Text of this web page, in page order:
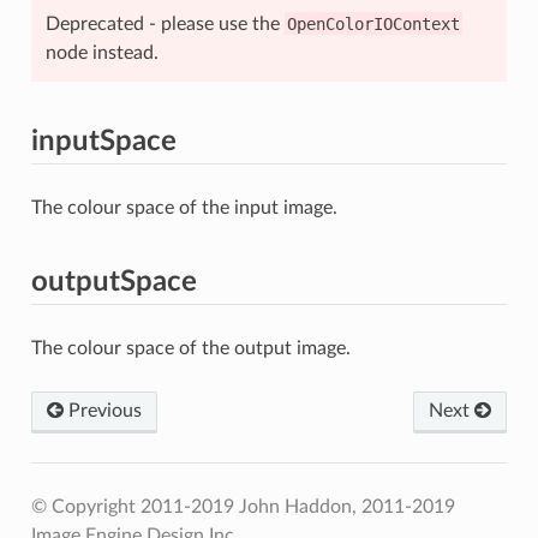
Deprecated - please use the OpenColorIOContext
node instead.
inputSpace
The colour space of the input image.
outputSpace
The colour space of the output image.
Previous Next
© Copyright 2011-2019 John Haddon, 2011-2019